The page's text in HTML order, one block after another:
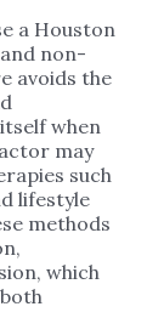
a Houston
non-
avoids the
when
may
such
lifestyle
methods
which